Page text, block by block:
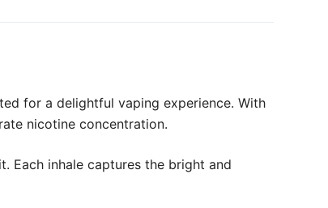
for a delightful vaping experience. With
nicotine concentration.
Each inhale captures the bright and